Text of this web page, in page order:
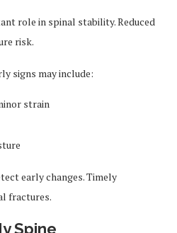
role in spinal stability. Reduced
risk.
signs may include:
strain
early changes. Timely
fractures.
Spine